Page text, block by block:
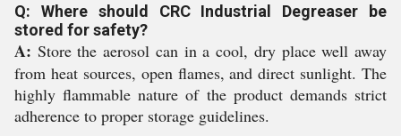
Q: Where should CRC Industrial Degreaser be
stored for safety?
A: Store the aerosol can in a cool, dry place well away
from heat sources, open flames, and direct sunlight. The
highly flammable nature of the product demands strict
adherence to proper storage guidelines.